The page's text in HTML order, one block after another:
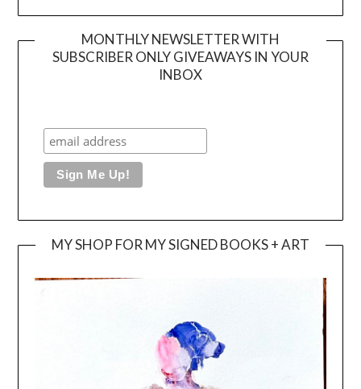
MONTHLY NEWSLETTER WITH
SUBSCRIBER ONLY GIVEAWAYS IN YOUR
INBOX
MY SHOP FOR MY SIGNED BOOKS + ART